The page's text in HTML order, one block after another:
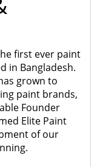
first ever paint
in Bangladesh.
grown to
paint brands,
Founder
Elite Paint
of our